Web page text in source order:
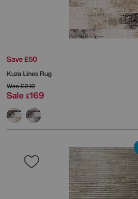
Save £50
Kuza Lines Rug
Was£219
Sale £169